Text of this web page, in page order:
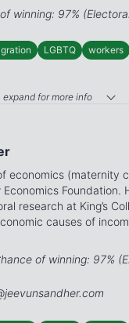
winning: 97%
LGBTQ workers
expand for more info
economics (maternity
Foundation.
research at King’s
causes of
of winning: 97%